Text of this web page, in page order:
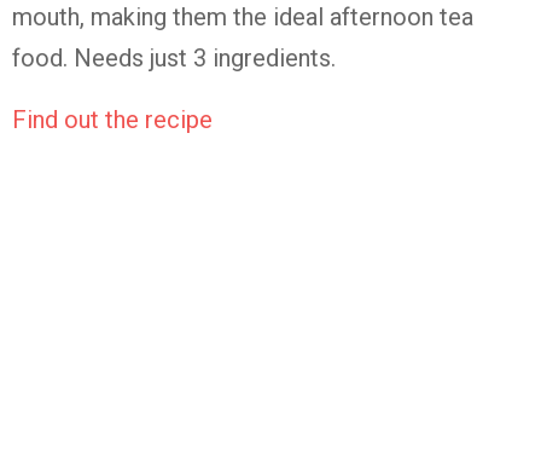
mouth, making them the ideal afternoon tea
food. Needs just 3 ingredients.
Find out the recipe